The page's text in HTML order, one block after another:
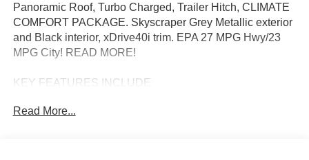
Panoramic Roof, Turbo Charged, Trailer Hitch, CLIMATE
COMFORT PACKAGE. Skyscraper Grey Metallic exterior
and Black interior, xDrive40i trim. EPA 27 MPG Hwy/23
MPG City! READ MORE!
KEY FEATURES INCLUDE
Liftgate, Turbocharged, Satellite Radio, iPod/MP3 Input,
Read More...